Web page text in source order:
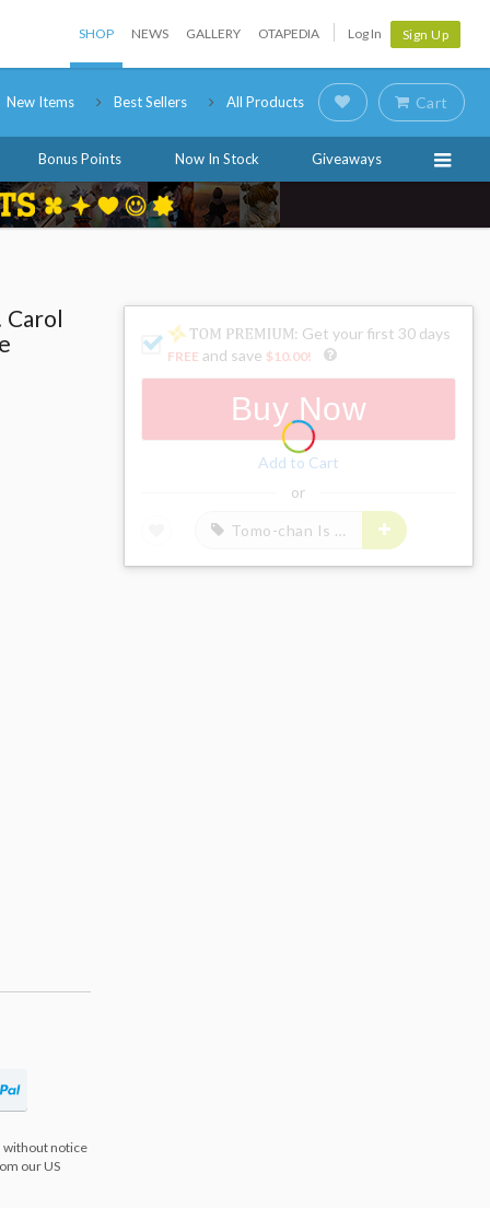
SHOP NEWS GALLERY OTAPEDIA Log In Sign Up
New Items Best Sellers All Products Cart
Bonus Points Now In Stock Giveaways
Carol
without notice
our US
: Get your first 30 days
FREE and save $10.00!
Buy Now
Add to Cart
or
Tomo-chan Is a Girl!